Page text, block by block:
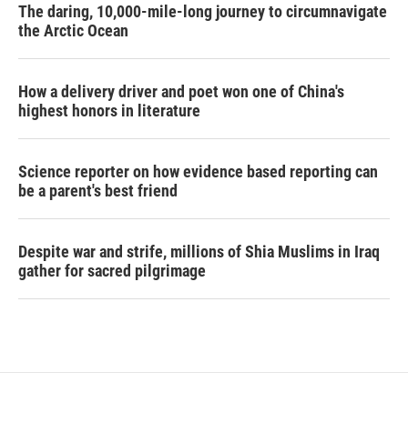
The daring, 10,000-mile-long journey to circumnavigate
the Arctic Ocean
How a delivery driver and poet won one of China's
highest honors in literature
Science reporter on how evidence based reporting can
be a parent's best friend
Despite war and strife, millions of Shia Muslims in Iraq
gather for sacred pilgrimage